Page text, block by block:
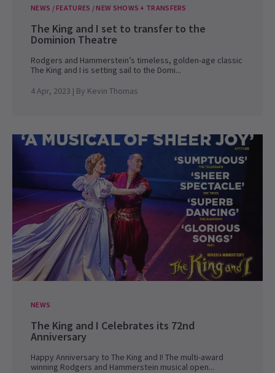
NEWS / FEATURES / NEW SHOWS + TRANSFERS
The King and I set to transfer to the
Dominion Theatre
Rodgers and Hammerstein’s timeless, golden-age classic
The King and I is setting sail to the Domi...
4 Apr, 2023 | By Kevin Thomas
NEWS
The King and I Celebrates its 72nd
Anniversary
Happy Anniversary to The King and I! The multi-award
winning Rodgers and Hammerstein musical open...